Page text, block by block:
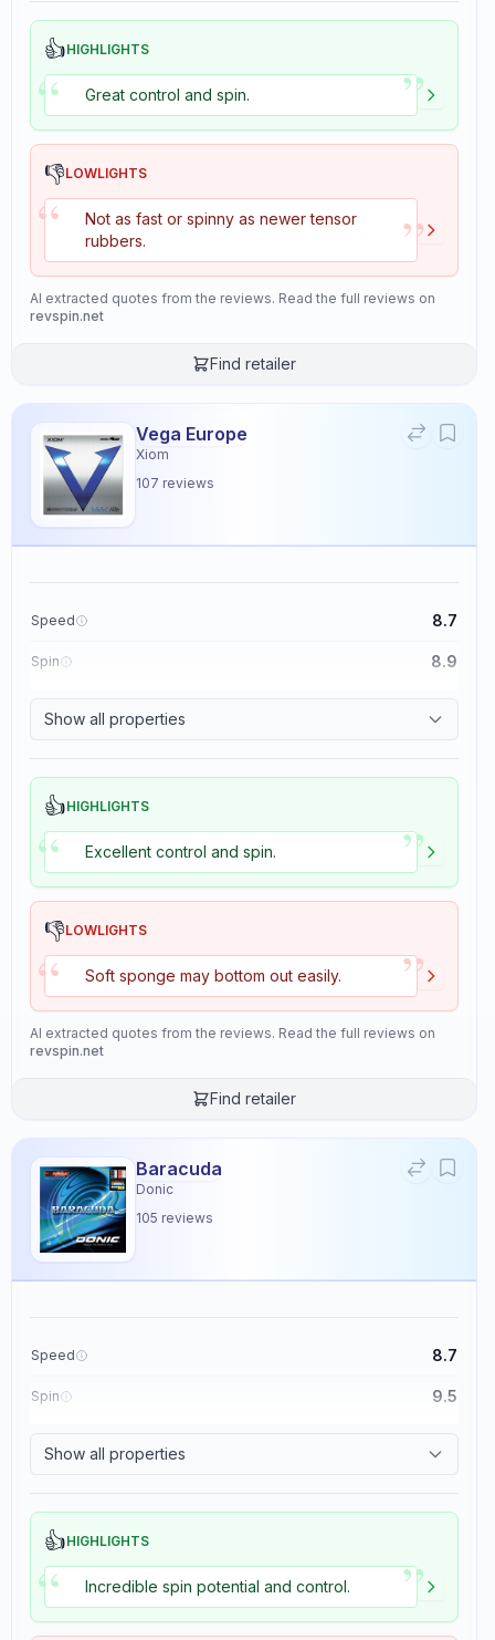
👍HIGHLIGHTS
“ Great control and spin. ”
👎LOWLIGHTS
“
Not as fast or spinny as newer tensor
rubbers.
”
AI extracted quotes from the reviews. Read the full reviews on
revspin.net
Find retailer
Vega Europe
Xiom
107 reviews
Speed 8.7
Spin 8.9
Show all properties
👍HIGHLIGHTS
“ Excellent control and spin. ”
👎LOWLIGHTS
“ Soft sponge may bottom out easily. ”
AI extracted quotes from the reviews. Read the full reviews on
revspin.net
Find retailer
Baracuda
Donic
105 reviews
Speed 8.7
Spin 9.5
Show all properties
👍HIGHLIGHTS
“ Incredible spin potential and control. ”